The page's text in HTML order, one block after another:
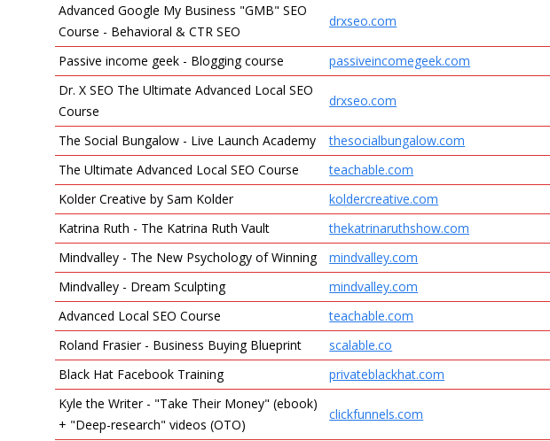
Advanced Google My Business "GMB" SEO
Course - Behavioral & CTR SEO
drxseo.com
Passive income geek - Blogging course passiveincomegeek.com
Dr. X SEO The Ultimate Advanced Local SEO
Course
drxseo.com
The Social Bungalow - Live Launch Academy thesocialbungalow.com
The Ultimate Advanced Local SEO Course
teachable.com
Kolder Creative by Sam Kolder
koldercreative.com
Katrina Ruth - The Katrina Ruth Vault
thekatrinaruthshow.com
Mindvalley - The New Psychology of Winning
mindvalley.com
Mindvalley - Dream Sculpting
mindvalley.com
Advanced Local SEO Course
teachable.com
Roland Frasier - Business Buying Blueprint
scalable.co
Black Hat Facebook Training
privateblackhat.com
Kyle the Writer - "Take Their Money" (ebook)
+ "Deep-research" videos (OTO)
clickfunnels.com